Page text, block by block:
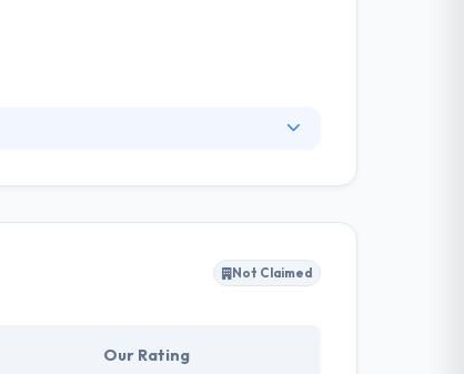
embrace digital transformation
Not Claimed
Our Rating